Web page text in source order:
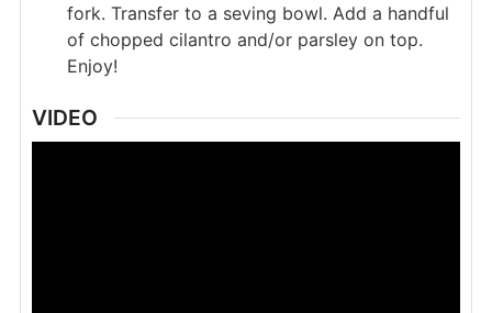
fork. Transfer to a seving bowl. Add a handful
of chopped cilantro and/or parsley on top.
Enjoy!
VIDEO